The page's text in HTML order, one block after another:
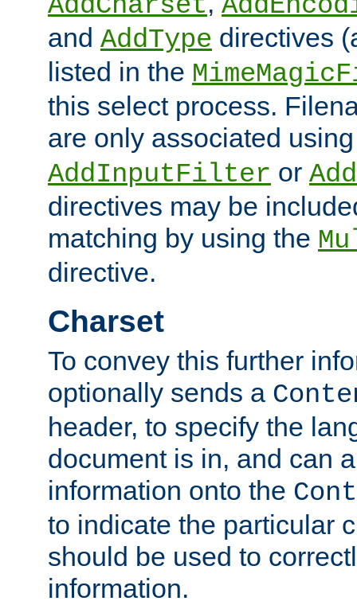
and AddType directives
listed in the
this select process.
are only associated
AddInputFilter or
directives may be
matching by using the
directive.
Charset
To convey this further
optionally sends a
header, to specify the
document is in, and can
information onto the
to indicate the particular
should be used to
information.